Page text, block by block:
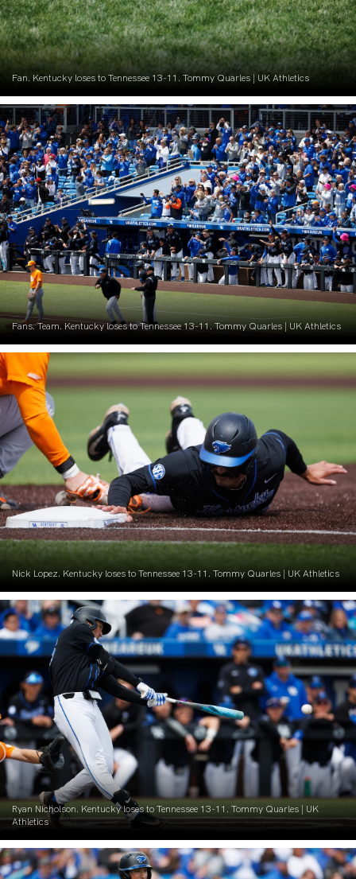
Fan. Kentucky loses to Tennessee 13-11. Tommy Quarles | UK Athletics
Fans. Team. Kentucky loses to Tennessee 13-11. Tommy Quarles | UK Athletics
Nick Lopez. Kentucky loses to Tennessee 13-11. Tommy Quarles | UK Athletics
Ryan Nicholson. Kentucky loses to Tennessee 13-11. Tommy Quarles | UK
Athletics